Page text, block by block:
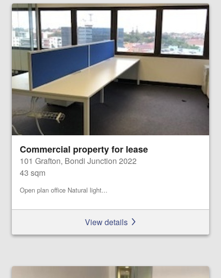
Commercial property for lease
101 Grafton, Bondi Junction 2022
43 sqm
Open plan office Natural light...
View details